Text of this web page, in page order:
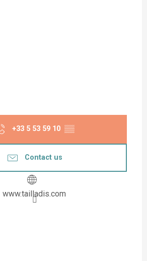
+33 5 53 59 10 ▒▒
Contact us
www.tailladis.com